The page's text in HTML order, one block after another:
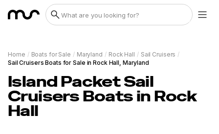
Home / Boats for Sale / Maryland / Rock Hall / Sail Cruisers /
Sail Cruisers Boats for Sale in Rock Hall, Maryland
Island Packet Sail
Cruisers Boats in Rock
Hall